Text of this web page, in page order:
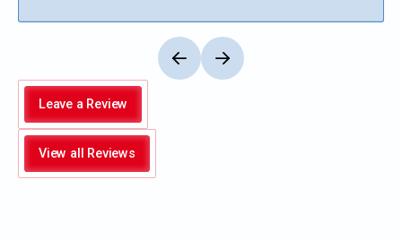
Leave a Review
View all Reviews